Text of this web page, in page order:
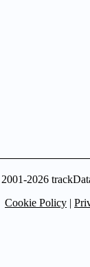
2026
Cookie Policy |